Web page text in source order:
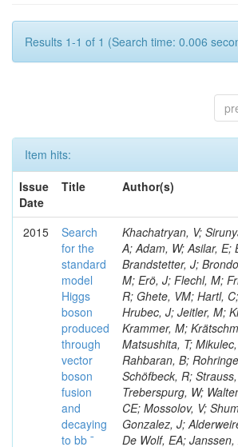
Results 1-1 of 1 (Search time: 0.006
Item hits:
Issue
Date
Title Author(s)
2015
Search
for the
standard
model
Higgs
boson
produced
through
vector
boson
fusion
and
decaying
to bb ¯
Khachatryan, V;
A; Adam, W; Asilar, E;
Brandstetter, J;
M; Erö, J; Flechl, M;
R; Ghete, VM; Hartl,
Hrubec, J; Jeitler, M;
Krammer, M;
Matsushita, T;
Rahbaran, B;
Schöfbeck, R;
Treberspurg, W;
CE; Mossolov, V;
Gonzalez, J;
De Wolf, EA;